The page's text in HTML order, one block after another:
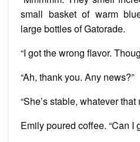
small basket of warm
large bottles of Gatorade.
“I got the wrong flavor.
“Ah, thank you. Any news?”
“She’s stable, whatever that
Emily poured coffee. “Can I